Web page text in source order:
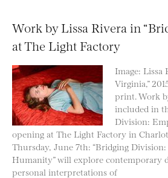
Work by Lissa Rivera in
at The Light Factory
Image: Lissa
Virginia,”
print. Work
included in
Division:
opening at The Light Factory in
Thursday, June 7th: “Bridging
Humanity” will explore contemporary
personal interpretations of